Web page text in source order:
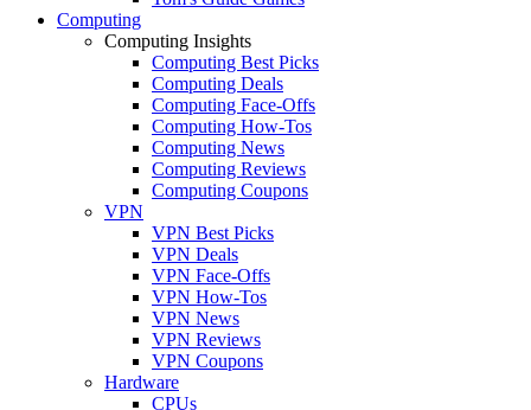
Computing
Computing Insights
Computing Best Picks
Computing Deals
Computing Face-Offs
Computing How-Tos
Computing News
Computing Reviews
Computing Coupons
VPN
VPN Best Picks
VPN Deals
VPN Face-Offs
VPN How-Tos
VPN News
VPN Reviews
VPN Coupons
Hardware
CPUs